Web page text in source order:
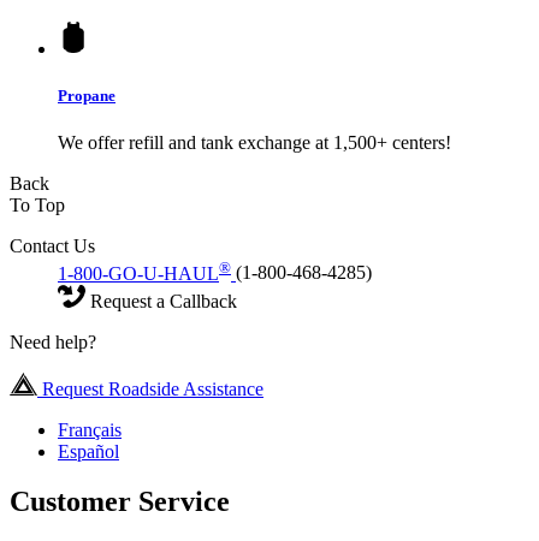
Propane
We offer refill and tank exchange at 1,500+ centers!
Back
To Top
Contact Us
1-800-GO-U-HAUL® (1-800-468-4285)
Request a Callback
Need help?
Request Roadside Assistance
Français
Español
Customer Service